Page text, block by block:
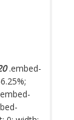
.embed-